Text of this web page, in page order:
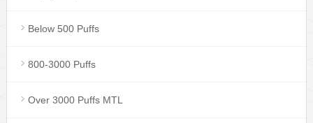
Below 500 Puffs
800-3000 Puffs
Over 3000 Puffs MTL